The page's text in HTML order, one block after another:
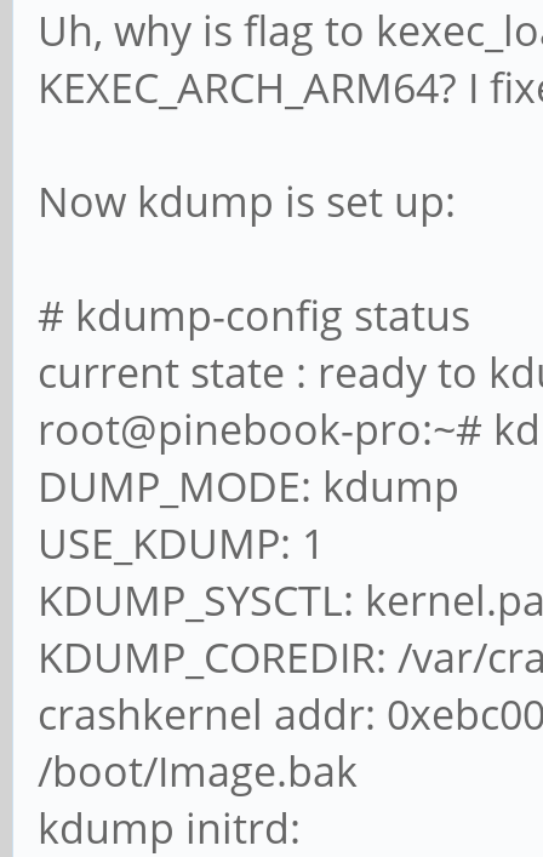
Uh, why is flag to
KEXEC_ARCH_ARM64? I
Now kdump is set up:
# kdump-config status
current state : ready to
root@pinebook-pro:~#
DUMP_MODE: kdump
USE_KDUMP: 1
KDUMP_SYSCTL:
KDUMP_COREDIR: /var/
crashkernel addr:
/boot/Image.bak
kdump initrd: